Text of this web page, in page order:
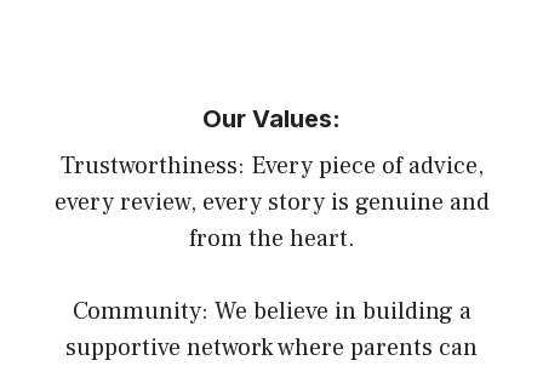
Our Values:
Trustworthiness: Every piece of advice,
every review, every story is genuine and
from the heart.
Community: We believe in building a
supportive network where parents can